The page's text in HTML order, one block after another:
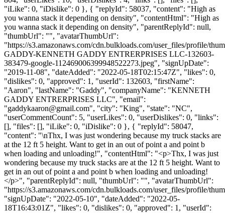
"iLike": 0, "iDislike": 0 }, { "replyId": 58037, "content": "High as
you wanna stack it depending on density", "contentHtml": "High as
you wanna stack it depending on density", "parentReplyId": null,
"thumbUrl": "", "avatarThumbUrl":
"https://s3.amazonaws.com/cdn.bulkloads.com/user_files/profile/
GADDY-KENNETH GADDY ENTRERPRISES LLC-132603-
383479-google-112469006399948522273.jpeg", "signUpDate":
"2019-11-08", "dateAdded": "2022-05-18T02:15:47Z", "likes": 0,
"dislikes": 0, "approved": 1, "userId": 132603, "firstName":
"Aaron", "lastName": "Gaddy", "companyName": "KENNETH
GADDY ENTRERPRISES LLC", "email":
"gaddykaaron@gmail.com", "city": "King", "state": "NC",
"userCommentCount": 5, "userLikes": 0, "userDislikes": 0, "links":
[], "files": [], "iLike": 0, "iDislike": 0 }, { "replyId": 58047,
"content": "\nThx, I was just wondering because my truck stacks are
at the 12 ft 5 height. Want to get in an out of point a and point b
when loading and unloading!", "contentHtml": "<p>Thx, I was just
wondering because my truck stacks are at the 12 ft 5 height. Want to
get in an out of point a and point b when loading and unloading!
</p>", "parentReplyId": null, "thumbUrl": "", "avatarThumbUrl":
"https://s3.amazonaws.com/cdn.bulkloads.com/user_files/profile/
"signUpDate": "2022-05-10", "dateAdded": "2022-05-
18T16:43:01Z", "likes": 0, "dislikes": 0, "approved": 1, "userId":